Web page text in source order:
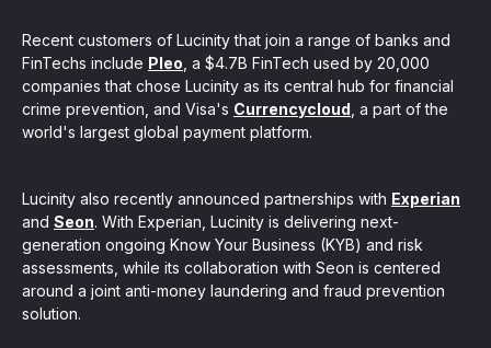
more
Recent customers of Lucinity that join a range of banks and
FinTechs include Pleo , a $4.7B FinTech used by 20,000
companies that chose Lucinity as its central hub for financial
crime prevention, and Visa's Currencycloud , a part of the
world's largest global payment platform.
Lucinity also recently announced partnerships with Experian
and Seon. With Experian, Lucinity is delivering next-
generation ongoing Know Your Business (KYB) and risk
assessments, while its collaboration with Seon is centered
around a joint anti-money laundering and fraud prevention
solution.